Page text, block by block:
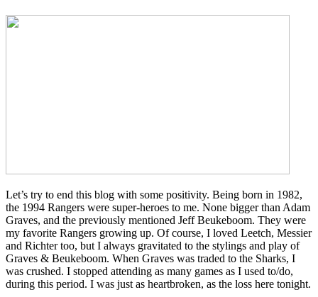
Let’s try to end this blog with some positivity. Being born in 1982,
the 1994 Rangers were super-heroes to me. None bigger than Adam
Graves, and the previously mentioned Jeff Beukeboom. They were
my favorite Rangers growing up. Of course, I loved Leetch, Messier
and Richter too, but I always gravitated to the stylings and play of
Graves & Beukeboom. When Graves was traded to the Sharks, I
was crushed. I stopped attending as many games as I used to/do,
during this period. I was just as heartbroken, as the loss here tonight.